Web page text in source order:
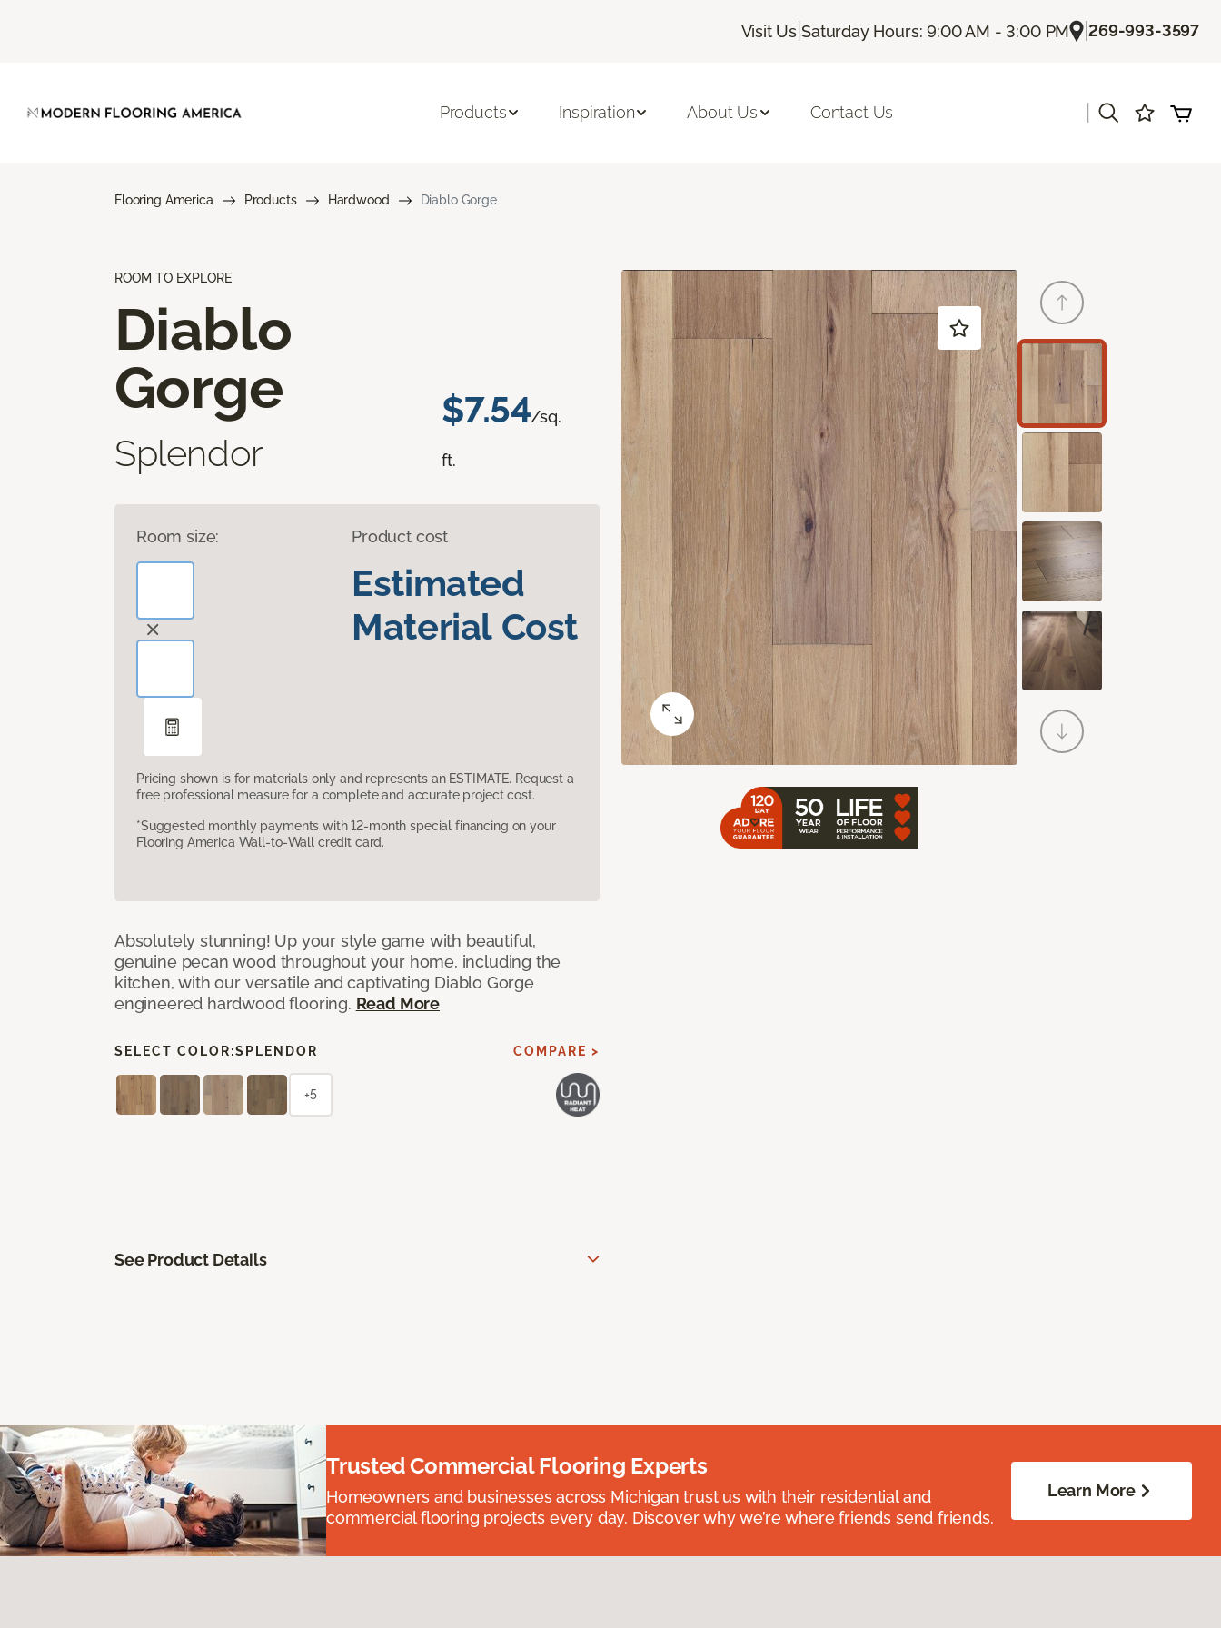
Visit Us |Saturday Hours: 9:00 AM - 3:00 PM |269-993-3597
Products Inspiration About Us Contact Us
Flooring America Products Hardwood Diablo Gorge
ROOM TO EXPLORE
Diablo
Gorge
Splendor
$7.54/sq.
ft.
Room size: Product cost
Estimated
Material Cost
Pricing shown is for materials only and represents an ESTIMATE. Request a
free professional measure for a complete and accurate project cost.
*Suggested monthly payments with 12-month special financing on your
Flooring America Wall-to-Wall credit card.
Absolutely stunning! Up your style game with beautiful,
genuine pecan wood throughout your home, including the
kitchen, with our versatile and captivating Diablo Gorge
engineered hardwood flooring. Read More
SELECT COLOR:SPLENDOR COMPARE >
+5
See Product Details
Trusted Commercial Flooring Experts
Homeowners and businesses across Michigan trust us with their residential and
commercial flooring projects every day. Discover why we’re where friends send friends.
Learn More